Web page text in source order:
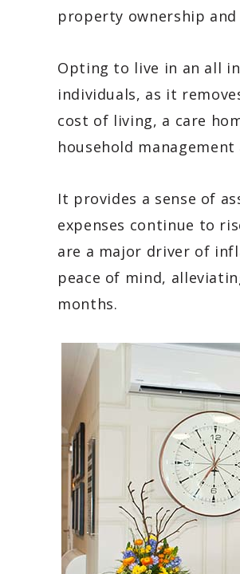
property ownership
Opting to live in an all
individuals, as it
cost of living, a care
household
It provides a sense of
expenses continue to
are a major driver of
peace of mind,
months.